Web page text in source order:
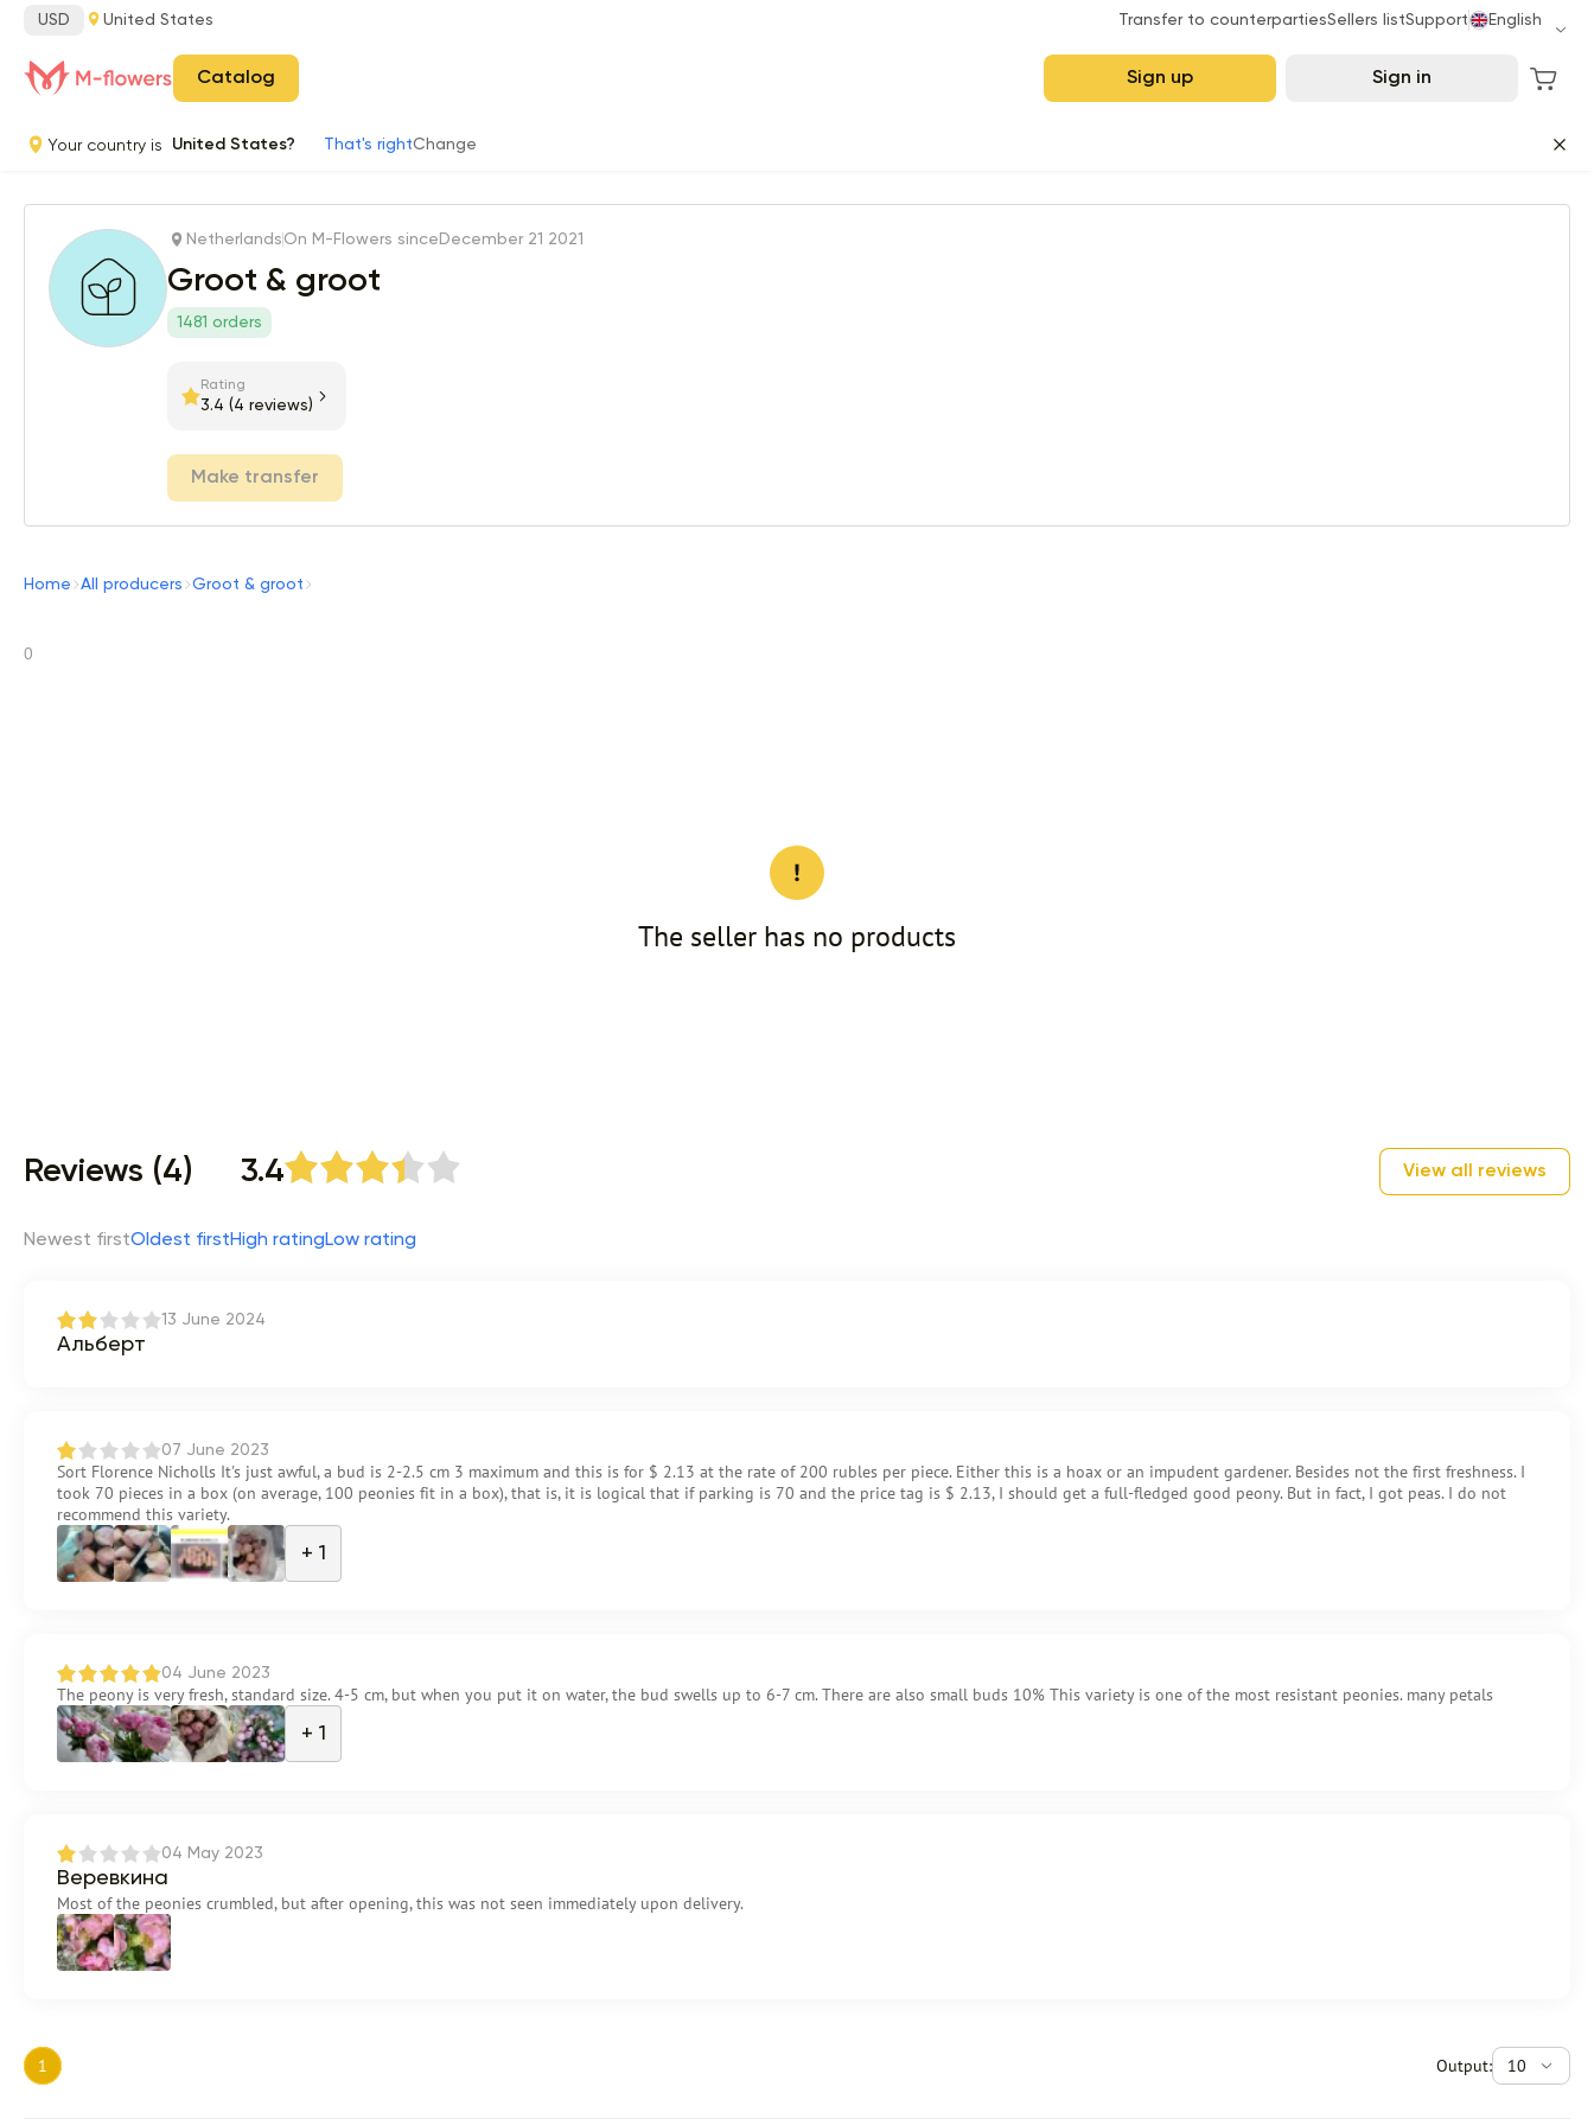
USD United States Transfer to counterpartiesSellers listSupport English
Catalog Sign up Sign in
Your country is United States? That's rightChange
Netherlands On M-Flowers since December 21 2021
Groot & groot
1481 orders
Rating
3.4 (4 reviews)
Make transfer
Home All producers Groot & groot
0
The seller has no products
Reviews (4) 3.4 View all reviews
Newest firstOldest firstHigh ratingLow rating
13 June 2024
Альберт
07 June 2023
Sort Florence Nicholls It's just awful, a bud is 2-2.5 cm 3 maximum and this is for $ 2.13 at the rate of 200 rubles per piece. Either this is a hoax or an impudent gardener. Besides not the first freshness. I
took 70 pieces in a box (on average, 100 peonies fit in a box), that is, it is logical that if parking is 70 and the price tag is $ 2.13, I should get a full-fledged good peony. But in fact, I got peas. I do not
recommend this variety.
+ 1
04 June 2023
The peony is very fresh, standard size. 4-5 cm, but when you put it on water, the bud swells up to 6-7 cm. There are also small buds 10% This variety is one of the most resistant peonies. many petals
+ 1
04 May 2023
Веревкина
Most of the peonies crumbled, but after opening, this was not seen immediately upon delivery.
1 Output: 10